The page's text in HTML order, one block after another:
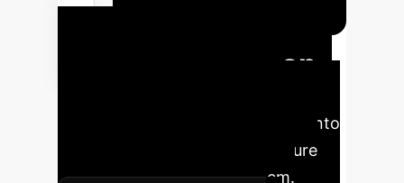
Security Roadmap
integrating advanced AI security into
your enterprise, ensuring a secure
and trustworthy AI ecosystem.